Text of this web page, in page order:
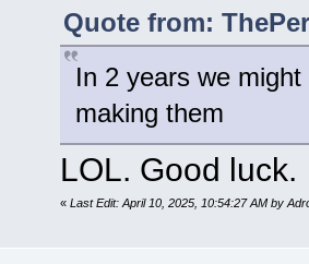
Quote from:
In 2 years we
making them
LOL. Good luck.
« Last Edit: April 10, 2025, 10:54:27 AM by